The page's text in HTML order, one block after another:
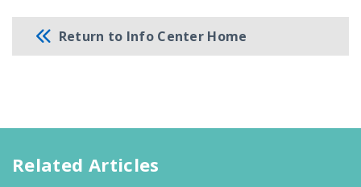
Return to Info Center Home
Related Articles